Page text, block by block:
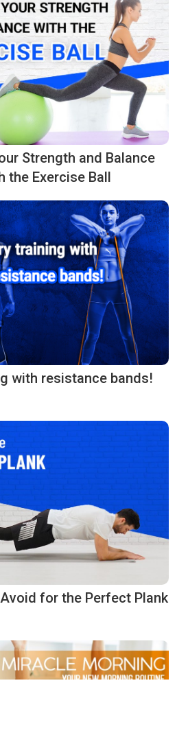
Strength and Balance
the Exercise Ball
with resistance bands!
for the Perfect Plank
your preferences to control how your